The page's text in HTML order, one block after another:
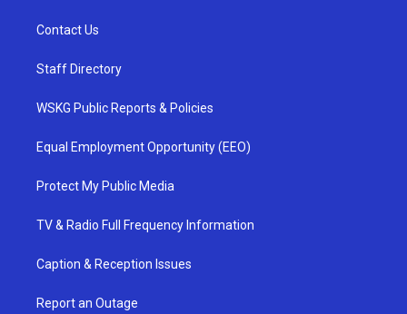
Contact Us
Staff Directory
WSKG Public Reports & Policies
Equal Employment Opportunity (EEO)
Protect My Public Media
TV & Radio Full Frequency Information
Caption & Reception Issues
Report an Outage